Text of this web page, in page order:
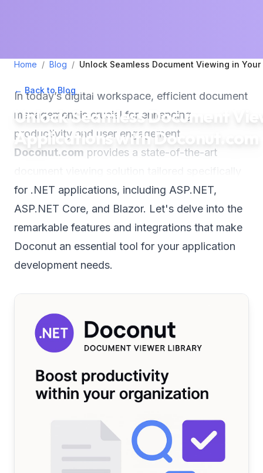
Home / Blog / Unlock Seamless Document Viewing in
← Back to Blog August 29, 2025 min read
Unlock Seamless Document
Applications with Doconut.com
In today’s digital workspace, efficient document
management is crucial for enhancing
productivity and user engagement.
Doconut.com provides a state-of-the-art
for .NET applications, including ASP.NET,
ASP.NET Core, and Blazor. Let's delve into the
remarkable features and integrations that make
Doconut an essential tool for your application
development needs.